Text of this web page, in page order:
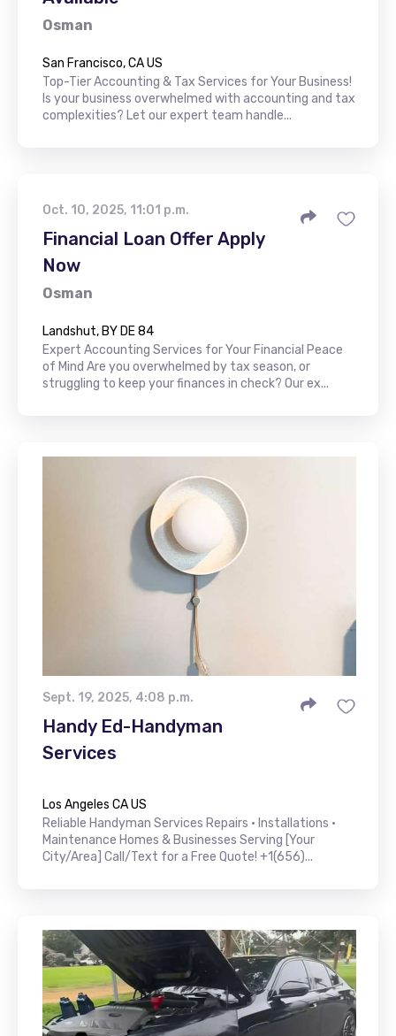
Osman
San Francisco, CA US
Top-Tier Accounting & Tax Services for Your Business!
Is your business overwhelmed with accounting and tax
complexities? Let our expert team handle...
Oct. 10, 2025, 11:01 p.m.
Financial Loan Offer Apply
Now
Osman
Landshut, BY DE 84
Expert Accounting Services for Your Financial Peace
of Mind Are you overwhelmed by tax season, or
struggling to keep your finances in check? Our ex...
Sept. 19, 2025, 4:08 p.m.
Handy Ed-Handyman
Services
Los Angeles CA US
Reliable Handyman Services Repairs • Installations •
Maintenance Homes & Businesses Serving [Your
City/Area] Call/Text for a Free Quote! +1(656)...